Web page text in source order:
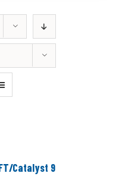
Catalyst 9